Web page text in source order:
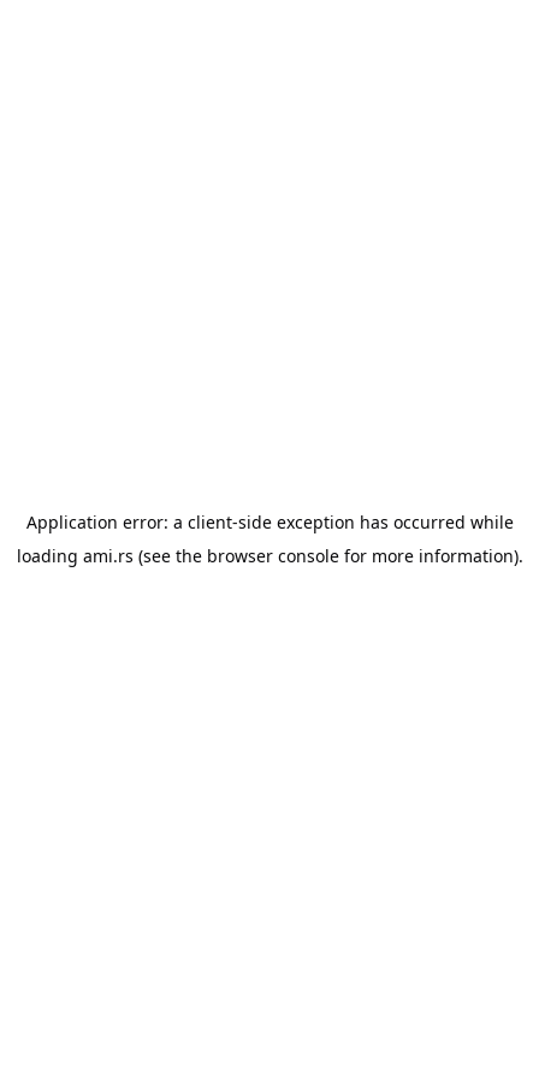
Application error: a client-side exception has occurred while
loading ami.rs (see the browser consolefor more information).